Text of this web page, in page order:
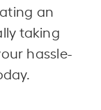
an
taking
hassle-